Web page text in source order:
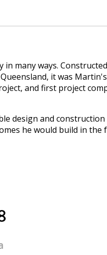
many ways.
it was
and first project
design and
he would build in